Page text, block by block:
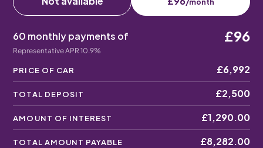
60 monthly payments of
Representative APR 10.9%
£96
PRICE OF CAR £6,992
TOTAL DEPOSIT £2,500
AMOUNT OF INTEREST £1,290.00
TOTAL AMOUNT PAYABLE £8,282.00